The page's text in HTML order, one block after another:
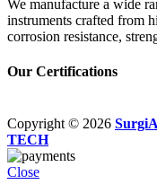
We manufacture a wide
instruments crafted from
corrosion resistance,
Our Certifications
Copyright © 2026
TECH
Close